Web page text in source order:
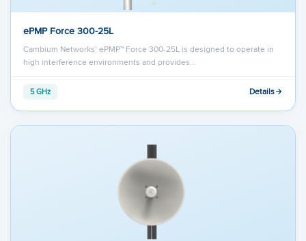
ePMP Force 300-25L
Cambium Networks’ ePMP™ Force 300-25L is designed to operate in
high interference environments and provides…
5 GHz Details